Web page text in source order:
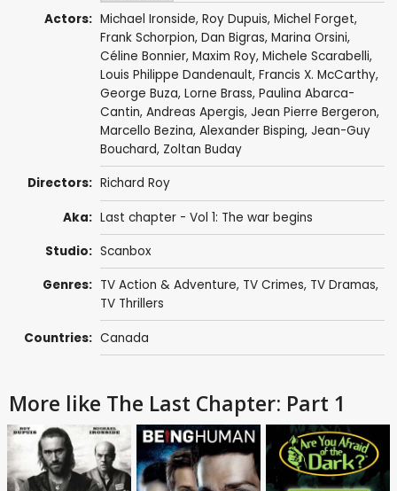
Actors: Michael Ironside, Roy Dupuis, Michel Forget,
Frank Schorpion, Dan Bigras, Marina Orsini,
Céline Bonnier, Maxim Roy, Michele Scarabelli,
Louis Philippe Dandenault, Francis X. McCarthy,
George Buza, Lorne Brass, Paulina Abarca-
Cantin, Andreas Apergis, Jean Pierre Bergeron,
Marcello Bezina, Alexander Bisping, Jean-Guy
Bouchard, Zoltan Buday
Directors: Richard Roy
Aka: Last chapter - Vol 1: The war begins
Studio: Scanbox
Genres: TV Action & Adventure, TV Crimes, TV Dramas,
TV Thrillers
Countries: Canada
More like The Last Chapter: Part 1